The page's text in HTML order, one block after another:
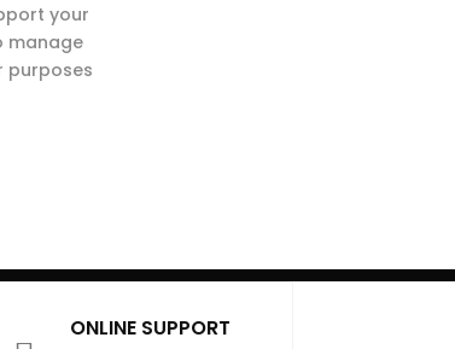
your
manage
purposes
ONLINE SUPPORT